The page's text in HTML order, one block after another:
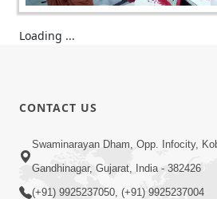
Loading ...
CONTACT US
Swaminarayan Dham, Opp. Infocity,
Gandhinagar, Gujarat, India - 382426
(+91) 9925237050, (+91) 9925237004